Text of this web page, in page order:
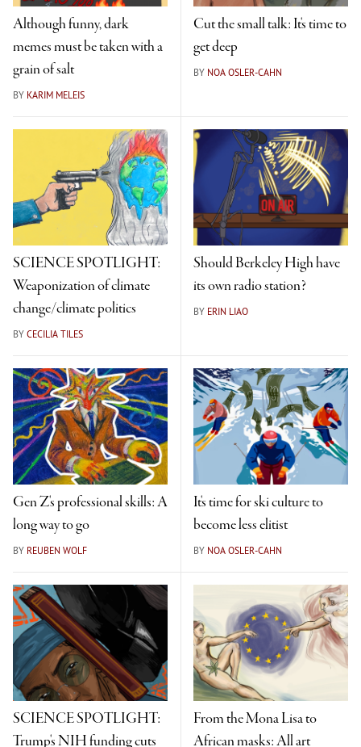
Although funny, dark
memes must be taken with a
grain of salt
BY KARIM MELEIS
Cut the small talk: It's time to
get deep
BY NOA OSLER-CAHN
SCIENCE SPOTLIGHT:
Weaponization of climate
change/climate politics
BY CECILIA TILES
Should Berkeley High have
its own radio station?
BY ERIN LIAO
Gen Z's professional skills: A
long way to go
BY REUBEN WOLF
It's time for ski culture to
become less elitist
BY NOA OSLER-CAHN
SCIENCE SPOTLIGHT:
Trump's NIH funding cuts
From the Mona Lisa to
African masks: All art